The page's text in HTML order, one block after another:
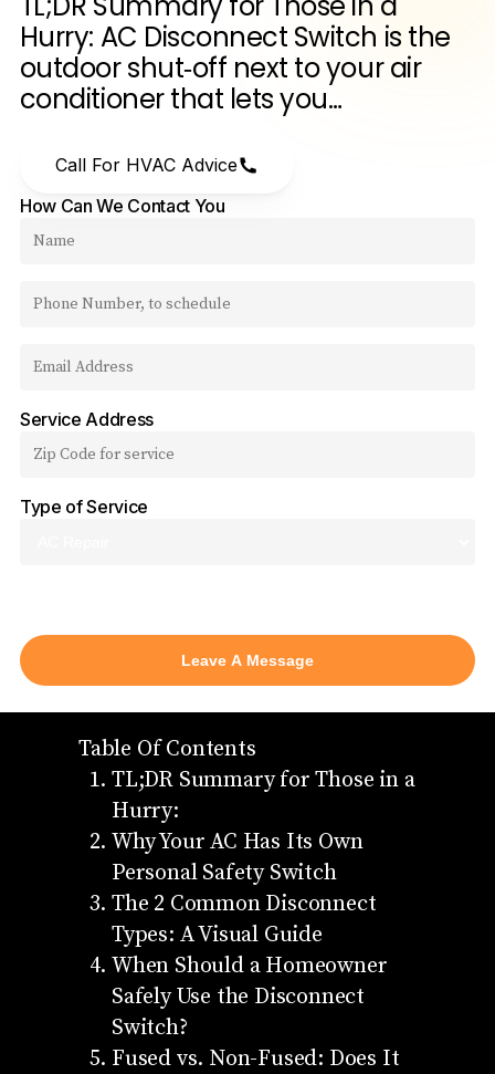
Hurry: AC Disconnect Switch is the
outdoorshut‑off next toyour air
conditionerthat letsyou…
Call For HVAC Advice
How Can We Contact You
Service Address
Type of Service
Table Of Contents
TL;DR Summary for Those in a
Hurry:
Why Your AC Has Its Own
Personal Safety Switch
The 2 Common Disconnect
Types: A Visual Guide
When Should a Homeowner
Safely Use the Disconnect
Switch?
Fused vs. Non-Fused: Does It